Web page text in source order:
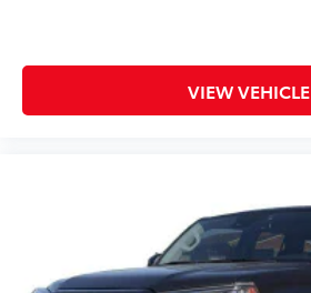
VIEW VEHICLE